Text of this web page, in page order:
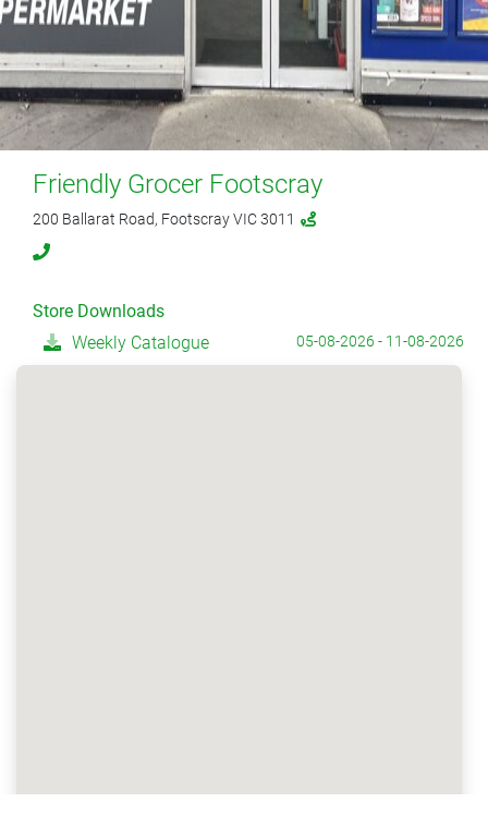
Friendly Grocer Footscray
200 Ballarat Road, Footscray VIC 3011
Store Downloads
Weekly Catalogue
05-08-2026 - 11-08-2026